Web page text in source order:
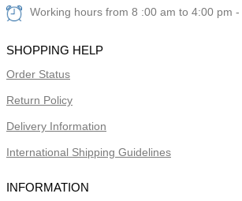
Working hours from 8 :00 am to 4:00 pm
SHOPPING HELP
Order Status
Return Policy
Delivery Information
International Shipping Guidelines
INFORMATION